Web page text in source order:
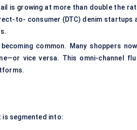
is growing at more than double the
to- consumer (DTC) denim
becoming common. Many shoppers
vice versa. This omni-channel
is segmented into: